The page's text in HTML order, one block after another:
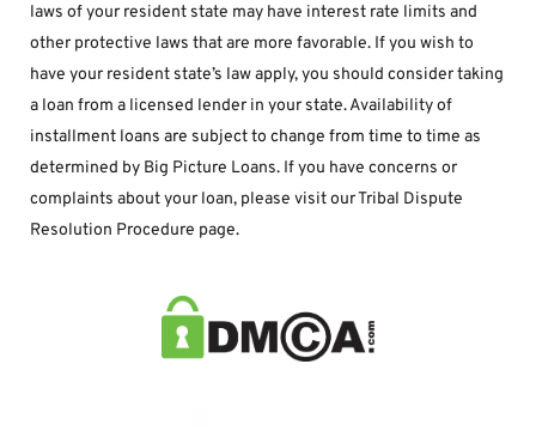
laws of your resident state may have interest rate limits and
other protective laws that are more favorable. If you wish to
have your resident state’s law apply, you should consider taking
a loan from a licensed lender in your state. Availability of
installment loans are subject to change from time to time as
determined by Big Picture Loans. If you have concerns or
complaints about your loan, please visit our Tribal Dispute
Resolution Procedure page.